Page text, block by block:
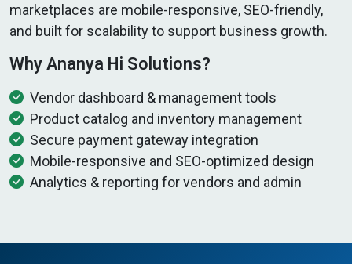
marketplaces are mobile-responsive, SEO-friendly,
and built for scalability to support business growth.
Why Ananya Hi Solutions?
Vendor dashboard & management tools
Product catalog and inventory management
Secure payment gateway integration
Mobile-responsive and SEO-optimized design
Analytics & reporting for vendors and admin